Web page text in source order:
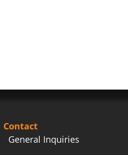
Contact
General Inquiries